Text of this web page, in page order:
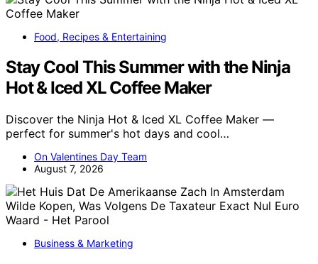
Food, Recipes & Entertaining
Stay Cool This Summer with the Ninja
Hot & Iced XL Coffee Maker
Discover the Ninja Hot & Iced XL Coffee Maker —
perfect for summer's hot days and cool…
On Valentines Day Team
August 7, 2026
Business & Marketing